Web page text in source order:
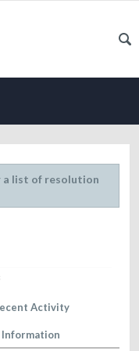
a list of resolution
Activity
Information